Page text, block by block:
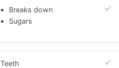
Breaks down
Sugars
Teeth